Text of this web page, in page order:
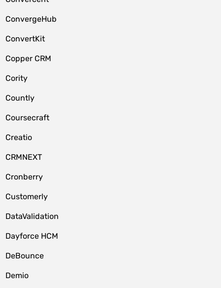
ConvergeHub
ConvertKit
Copper CRM
Cority
Countly
Coursecraft
Creatio
CRMNEXT
Cronberry
Customerly
DataValidation
Dayforce HCM
DeBounce
Demio